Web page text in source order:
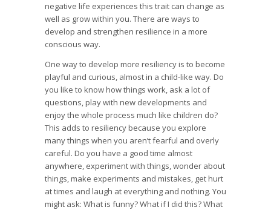
negative life experiences this trait can change as
well as grow within you. There are ways to
develop and strengthen resilience in a more
conscious way.
One way to develop more resiliency is to become
playful and curious, almost in a child-like way. Do
you like to know how things work, ask a lot of
questions, play with new developments and
enjoy the whole process much like children do?
This adds to resiliency because you explore
many things when you aren’t fearful and overly
careful. Do you have a good time almost
anywhere, experiment with things, wonder about
things, make experiments and mistakes, get hurt
at times and laugh at everything and nothing. You
might ask: What is funny? What if I did this? What